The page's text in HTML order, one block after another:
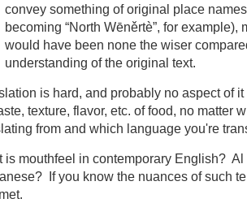
convey something of original place names
becoming “North Wēněrtè”, for example),
would have been none the wiser
understanding of the original text.
is hard, and probably no aspect of
texture, flavor, etc. of food, no matter
from and which language you're
is mouthfeel in contemporary English?
If you know the nuances of such